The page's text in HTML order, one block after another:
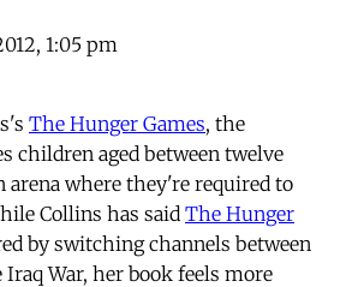
1:05 pm
The Hunger Games, the
children aged between twelve
arena where they're required to
Collins has said The Hunger
by switching channels between
War, her book feels more